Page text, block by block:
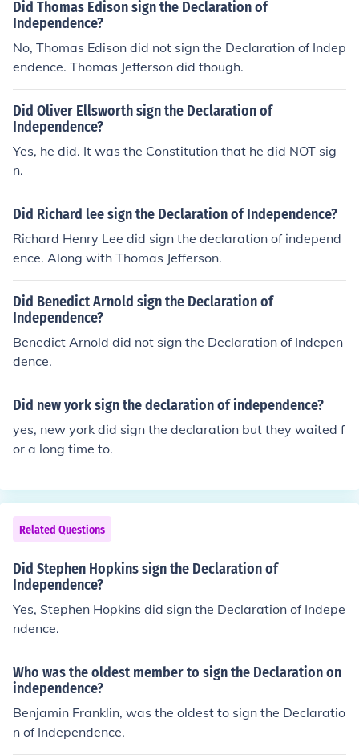
Did Thomas Edison sign the Declaration of
Independence?
No, Thomas Edison did not sign the Declaration of Indep
endence. Thomas Jefferson did though.
Did Oliver Ellsworth sign the Declaration of
Independence?
Yes, he did. It was the Constitution that he did NOT sig
n.
Did Richard lee sign the Declaration of Independence?
Richard Henry Lee did sign the declaration of independ
ence. Along with Thomas Jefferson.
Did Benedict Arnold sign the Declaration of
Independence?
Benedict Arnold did not sign the Declaration of Indepen
dence.
Did new york sign the declaration of independence?
yes, new york did sign the declaration but they waited f
or a long time to.
Related Questions
Did Stephen Hopkins sign the Declaration of
Independence?
Yes, Stephen Hopkins did sign the Declaration of Indepe
ndence.
Who was the oldest member to sign the Declaration on
independence?
Benjamin Franklin, was the oldest to sign the Declaratio
n of Independence.